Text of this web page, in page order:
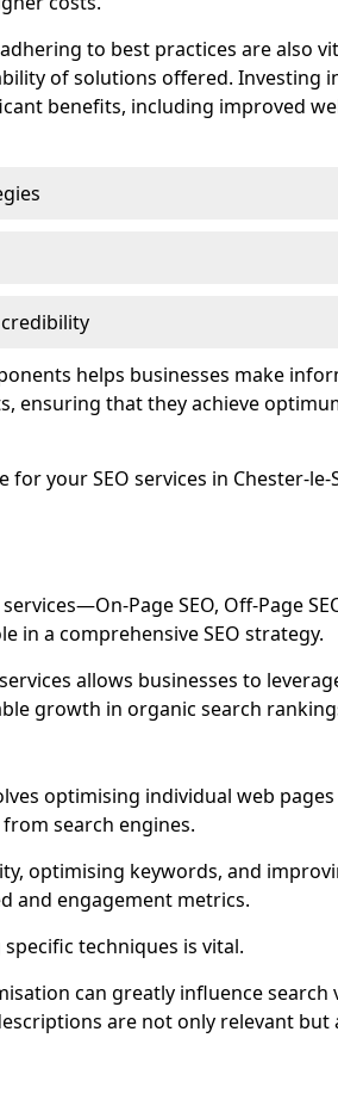
to best practices are also
of solutions offered. Investing
benefits, including improved
helps businesses make
ensuring that they achieve
your SEO services in Chester-le-
Page SEO, Off-Page
in a comprehensive SEO strategy.
allows businesses to
growth in organic search
optimising individual web
search engines.
optimising keywords, and
and engagement metrics.
techniques is vital.
can greatly influence search
are not only relevant but